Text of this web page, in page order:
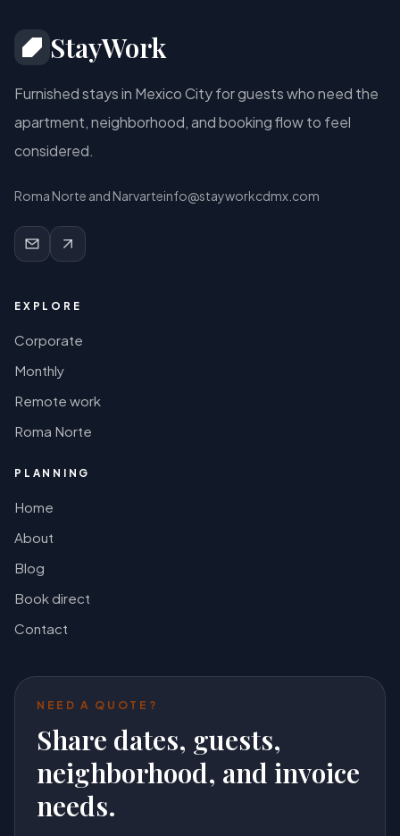
StayWork
Furnished stays in Mexico City for guests who need the
apartment, neighborhood, and booking flow to feel
considered.
Roma Norte and Narvarteinfo@stayworkcdmx.com
EXPLORE
Corporate
Monthly
Remote work
Roma Norte
PLANNING
Home
About
Blog
Book direct
Contact
NEED A QUOTE?
Share dates, guests,
neighborhood, and invoice
needs.